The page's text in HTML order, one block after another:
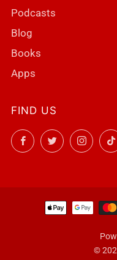
Podcasts
Blog
Books
Apps
FIND US
FacebookTwitter
©